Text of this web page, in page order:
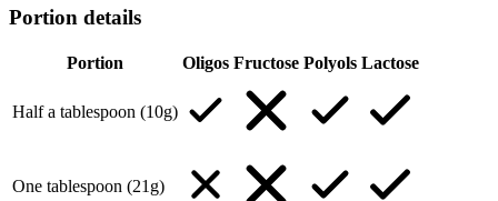
Portion details
Portion Oligos Fructose Polyols Lactose
Half a tablespoon (10g)
One tablespoon (21g)